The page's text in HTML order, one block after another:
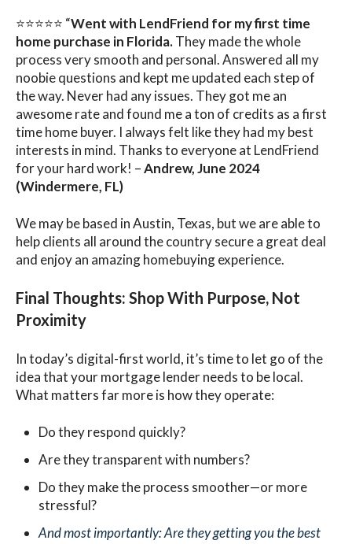
⭐⭐⭐⭐⭐ “Went with LendFriend for my first time
home purchase in Florida.They made the whole
process very smooth and personal. Answered all my
noobie questions and kept me updated each step of
the way. Never had any issues. They got me an
awesome rate and found me a ton of credits as a first
time home buyer. I always felt like they had my best
interests in mind. Thanks to everyone at LendFriend
for your hard work! –Andrew, June 2024
(Windermere, FL)
We may be based in Austin, Texas, but we are able to
help clients all around the country secure a great deal
and enjoy an amazing homebuying experience.
Final Thoughts: Shop With Purpose, Not
Proximity
In today’s digital-first world, it’s time to let go of the
idea that your mortgage lender needs to be local.
What matters far more is how they operate:
Do they respond quickly?
Are they transparent with numbers?
Do they make the process smoother—or more
stressful?
And most importantly: Are they getting you the best